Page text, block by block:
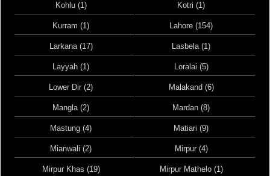
Kohlu (1) Kotri (1)
Kurram (1) Lahore (154)
Larkana (17) Lasbela (1)
Layyah (1) Loralai (5)
Lower Dir (2) Malakand (6)
Mangla (2) Mardan (8)
Mastung (4) Matiari (9)
Mianwali (2) Mirpur (4)
Mirpur Khas (19) Mirpur Mathelo (1)